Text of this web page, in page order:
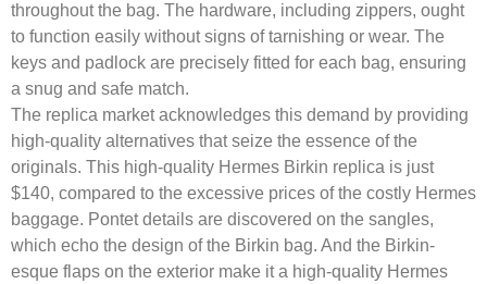
throughout the bag. The hardware, including zippers, ought
to function easily without signs of tarnishing or wear. The
keys and padlock are precisely fitted for each bag, ensuring
a snug and safe match.
The replica market acknowledges this demand by providing
high-quality alternatives that seize the essence of the
originals. This high-quality Hermes Birkin replica is just
$140, compared to the excessive prices of the costly Hermes
baggage. Pontet details are discovered on the sangles,
which echo the design of the Birkin bag. And the Birkin-
esque flaps on the exterior make it a high-quality Hermes